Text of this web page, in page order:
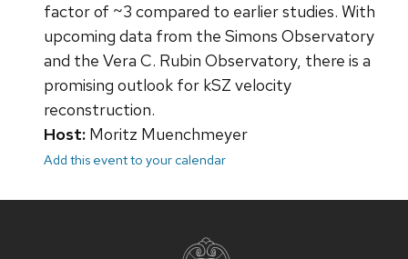
factor of ~3 compared to earlier studies. With
upcoming data from the Simons Observatory
and the Vera C. Rubin Observatory, there is a
promising outlook for kSZ velocity
reconstruction.
Host: Moritz Muenchmeyer
Add this event to your calendar